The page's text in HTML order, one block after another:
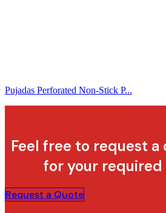
Pujadas Perforated Non-Stick P...
Feel free to request
for your
Request a Quote